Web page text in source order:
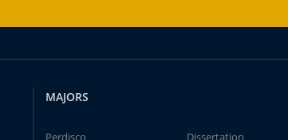
MAJORS
Perdisco
Dissertation